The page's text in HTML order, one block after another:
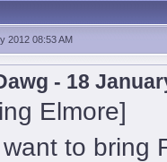
2012 08:53 AM
- 18
Elmore]
want to bring